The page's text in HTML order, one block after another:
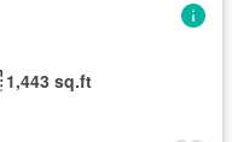
1,443 sq.ft